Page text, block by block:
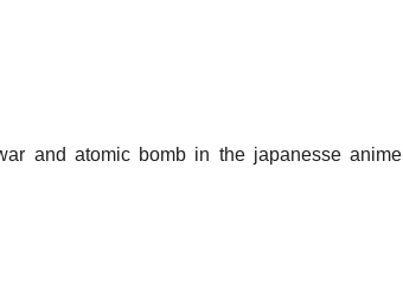
and atomic bomb in the japanesse anime